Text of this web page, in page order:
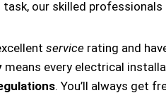
our skilled professionals
service rating and
means every electrical
. You’ll always get